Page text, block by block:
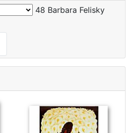
48 Barbara Felisky